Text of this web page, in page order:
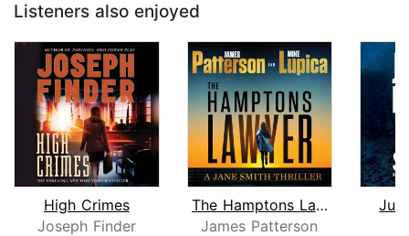
Listeners also enjoyed
High Crimes
Joseph Finder
The Hamptons Lawyer
James Patterson